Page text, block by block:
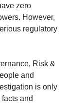
zero
However,
regulatory
Risk &
and
is only
and